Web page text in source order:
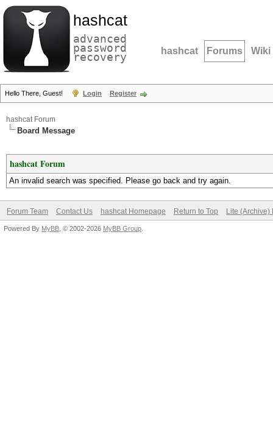
hashcat
advanced
password
recovery hashcat Forums Wiki
Hello There, Guest! Login Register
hashcat Forum
Board Message
hashcat Forum
An invalid search was specified. Please go back and try again.
Forum Team Contact Us hashcat Homepage Return to Top Lite (Archive)
Powered By MyBB , © 2002-2026 MyBB Group